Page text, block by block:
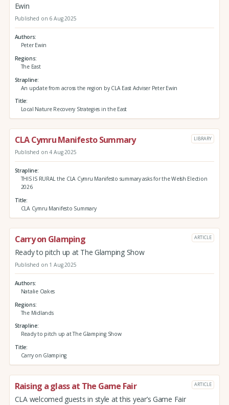
Ewin
Published on 6 Aug 2025
Authors
Peter Ewin
Regions
The East
Strapline
An update from across the region by CLA East Adviser Peter Ewin
Title
Local Nature Recovery Strategies in the East
CLA Cymru Manifesto Summary LIBRARY
Published on 4 Aug 2025
Strapline
THIS IS RURAL the CLA Cymru Manifesto summary asks for the Welsh Election
2026
Title
CLA Cymru Manifesto Summary
Carry on Glamping ARTICLE
Ready to pitch up at The Glamping Show
Published on 1 Aug 2025
Authors
Natalie Oakes
Regions
The Midlands
Strapline
Ready to pitch up at The Glamping Show
Title
Carry on Glamping
Raising a glass at The Game Fair ARTICLE
CLA welcomed guests in style at this year’s Game Fair